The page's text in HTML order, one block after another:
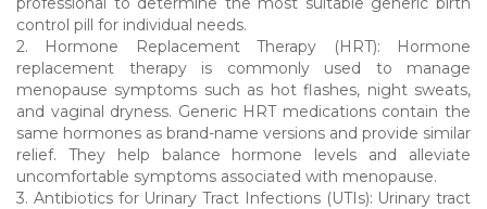
control pill for individual needs.
2. Hormone Replacement Therapy (HRT): Hormone
replacement therapy is commonly used to manage
menopause symptoms such as hot flashes, night sweats,
and vaginal dryness. Generic HRT medications contain the
same hormones as brand-name versions and provide similar
relief. They help balance hormone levels and alleviate
uncomfortable symptoms associated with menopause.
3. Antibiotics for Urinary Tract Infections (UTIs): Urinary tract